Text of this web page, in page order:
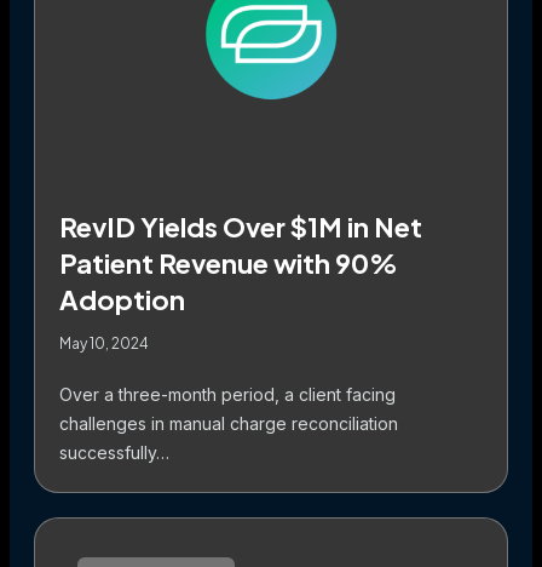
RevID Yields Over $1M in Net
Patient Revenue with 90%
Adoption
May 10, 2024
Over a three-month period, a client facing
challenges in manual charge reconciliation
successfully…